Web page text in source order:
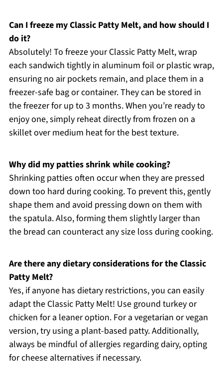
Can I freeze my Classic Patty Melt, and how should I
do it?
Absolutely! To freeze your Classic Patty Melt, wrap
each sandwich tightly in aluminum foil or plastic wrap,
ensuring no air pockets remain, and place them in a
freezer-safe bag or container. They can be stored in
the freezer for up to 3 months. When you’re ready to
enjoy one, simply reheat directly from frozen on a
skillet over medium heat for the best texture.
Why did my patties shrink while cooking?
Shrinking patties often occur when they are pressed
down too hard during cooking. To prevent this, gently
shape them and avoid pressing down on them with
the spatula. Also, forming them slightly larger than
the bread can counteract any size loss during cooking.
Are there any dietary considerations for the Classic
Patty Melt?
Yes, if anyone has dietary restrictions, you can easily
adapt the Classic Patty Melt! Use ground turkey or
chicken for a leaner option. For a vegetarian or vegan
version, try using a plant-based patty. Additionally,
always be mindful of allergies regarding dairy, opting
for cheese alternatives if necessary.